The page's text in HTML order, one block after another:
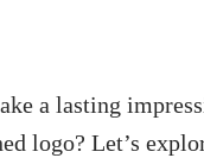
a lasting
logo? Let’s